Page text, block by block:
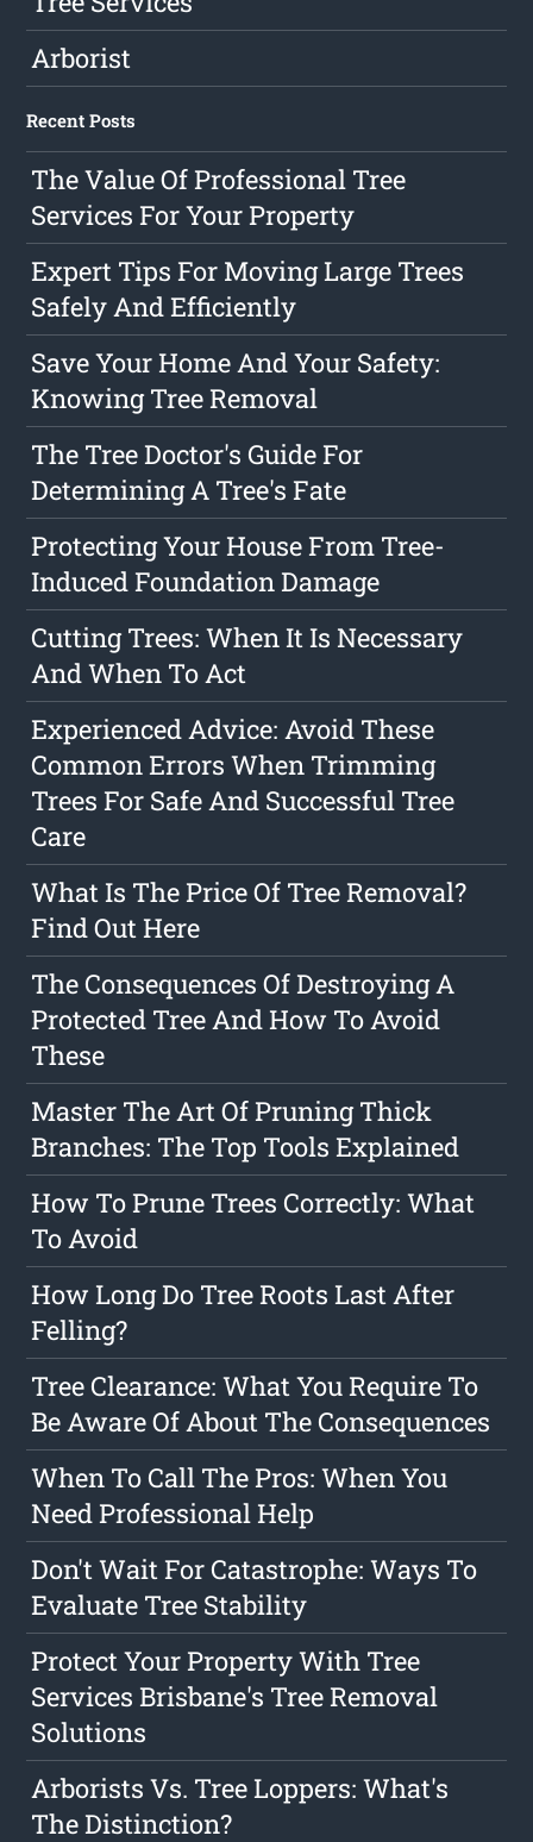
Arborist
Recent Posts
The Value Of Professional Tree
Services For Your Property
Expert Tips For Moving Large Trees
Safely And Efficiently
Save Your Home And Your Safety:
Knowing Tree Removal
The Tree Doctor's Guide For
Determining A Tree's Fate
Protecting Your House From Tree-
Induced Foundation Damage
Cutting Trees: When It Is Necessary
And When To Act
Experienced Advice: Avoid These
Common Errors When Trimming
Trees For Safe And Successful Tree
Care
What Is The Price Of Tree Removal?
Find Out Here
The Consequences Of Destroying A
Protected Tree And How To Avoid
These
Master The Art Of Pruning Thick
Branches: The Top Tools Explained
How To Prune Trees Correctly: What
To Avoid
How Long Do Tree Roots Last After
Felling?
Tree Clearance: What You Require To
Be Aware Of About The Consequences
When To Call The Pros: When You
Need Professional Help
Don't Wait For Catastrophe: Ways To
Evaluate Tree Stability
Protect Your Property With Tree
Services Brisbane's Tree Removal
Solutions
Arborists Vs. Tree Loppers: What's
The Distinction?